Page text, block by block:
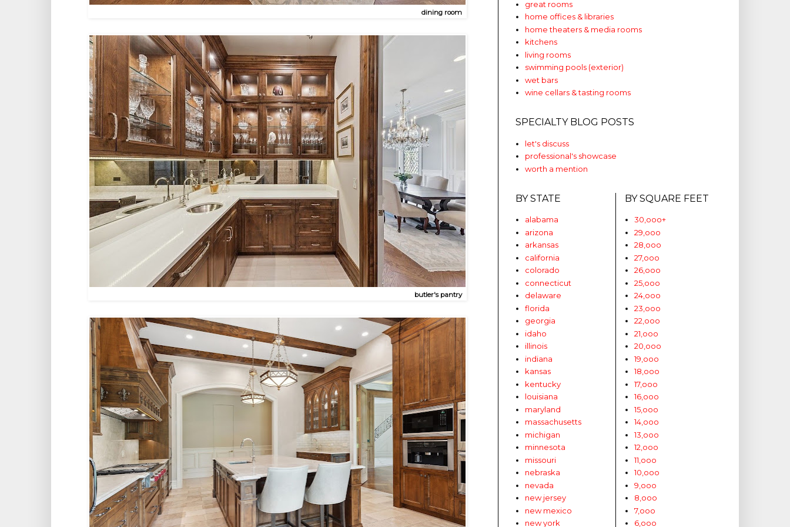
dining room
butler's pantry
great rooms
home offices & libraries
home theaters & media rooms
kitchens
living rooms
swimming pools (exterior)
wet bars
wine cellars & tasting rooms
SPECIALTY BLOG POSTS
let's discuss
professional's showcase
worth a mention
BY STATE
alabama
arizona
arkansas
california
colorado
connecticut
delaware
florida
georgia
idaho
illinois
indiana
kansas
kentucky
louisiana
maryland
massachusetts
michigan
minnesota
missouri
nebraska
nevada
new jersey
new mexico
new york
BY SQUARE FEET
30,ooo+
29,ooo
28,ooo
27,ooo
26,ooo
25,ooo
24,ooo
23,ooo
22,ooo
21,ooo
20,ooo
19,ooo
18,ooo
17,ooo
16,ooo
15,ooo
14,ooo
13,ooo
12,ooo
11,ooo
10,ooo
9,ooo
8,ooo
7,ooo
6,ooo